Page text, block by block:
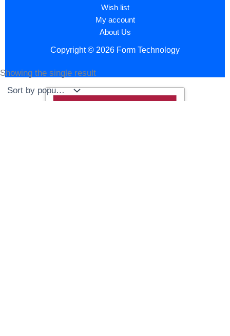
Showing the single result
Wish list
My account
About Us
Copyright © 2026 Form Technology